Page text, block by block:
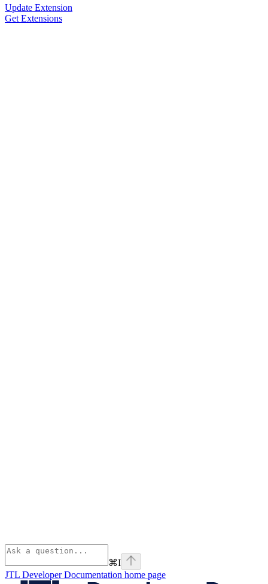
Update Extension
Get Extensions
⌘I
JTL Developer Documentation home page